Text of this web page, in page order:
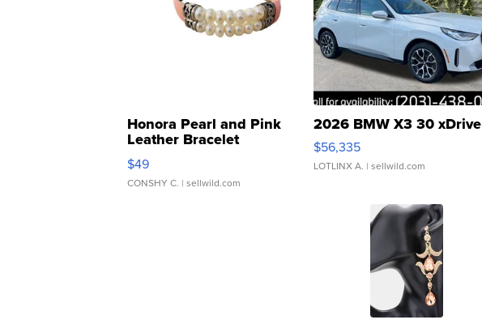
Honora Pearl and Pink
Leather Bracelet
Adjustable Buckle Clo...
$49
CONSHY C. | sellwild.com
2026 BMW X3 30 xDrive
$56,335
LOTLINX A. | sellwild.com